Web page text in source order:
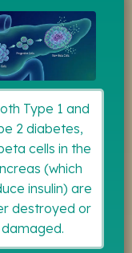
Type 1 and
2 diabetes,
cells in the
(which
insulin) are
destroyed or
damaged.